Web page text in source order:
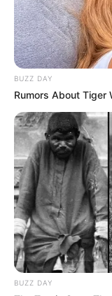
Recent News
BUZZ DAY
Rumors About Tiger
BUZZ DAY